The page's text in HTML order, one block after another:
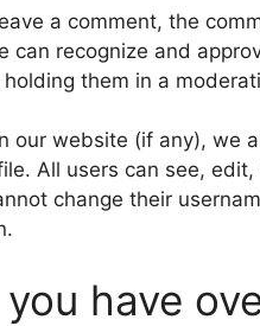
a comment, the
can recognize and
them in a
our website (if any), we
All users can see,
change their
have